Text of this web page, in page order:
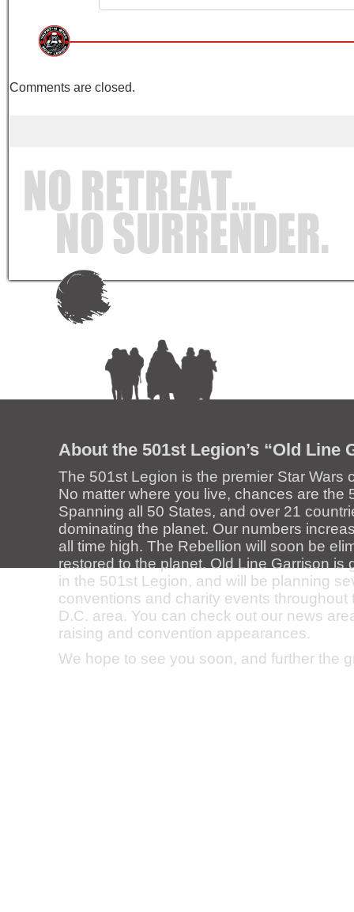
Comments are closed.
About the 501st Legion’s “Old Line
The 501st Legion is the premier Star Wars
No matter where you live, chances are the
Spanning all 50 States, and over 21
dominating the planet. Our numbers
all time high. The Rebellion will soon be
restored to the planet. Old Line Garrison
in the 501st Legion, and will be planning
conventions and charity events
D.C. area. You can check out our news
raising and convention appearances.
We hope to see you soon, and further the